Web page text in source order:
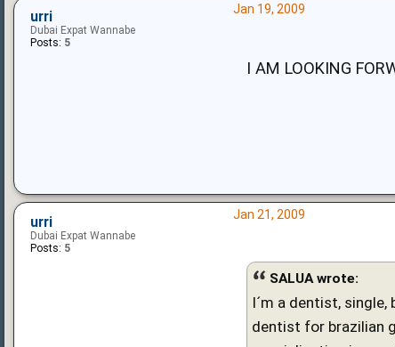
Jan 19, 2009
I AM LOOKING
urri
Dubai Expat Wannabe
Posts: 5
Jan 21, 2009
SALUA wrote:
I´m a dentist, single,
dentist for brazilian
urri
Dubai Expat Wannabe
Posts: 5